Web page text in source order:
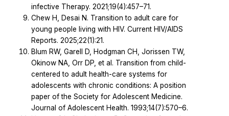
infective Therapy. 2021;19(4):457–71.
Chew H, Desai N. Transition to adult care for
young people living with HIV. Current HIV/AIDS
Reports. 2025;22(1):21.
Blum RW, Garell D, Hodgman CH, Jorissen TW,
Okinow NA, Orr DP, et al. Transition from child-
centered to adult health-care systems for
adolescents with chronic conditions: A position
paper of the Society for Adolescent Medicine.
Journal of Adolescent Health. 1993;14(7):570–6.